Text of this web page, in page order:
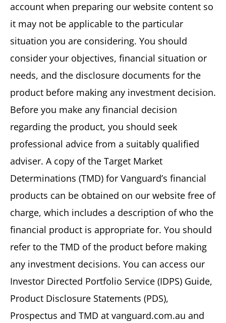
account when preparing our website content so
it may not be applicable to the particular
situation you are considering. You should
consider your objectives, financial situation or
needs, and the disclosure documents for the
product before making any investment decision.
Before you make any financial decision
regarding the product, you should seek
professional advice from a suitably qualified
adviser. A copy of the Target Market
Determinations (TMD) for Vanguard’s financial
products can be obtained on our website free of
charge, which includes a description of who the
financial product is appropriate for. You should
refer to the TMD of the product before making
any investment decisions. You can access our
Investor Directed Portfolio Service (IDPS) Guide,
Product Disclosure Statements (PDS),
Prospectus and TMD at vanguard.com.au and